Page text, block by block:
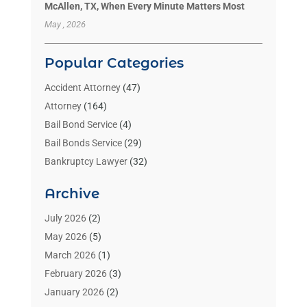
McAllen, TX, When Every Minute Matters Most
May , 2026
Popular Categories
Accident Attorney(47)
Attorney(164)
Bail Bond Service(4)
Bail Bonds Service(29)
Bankruptcy Lawyer(32)
Benzene Lawyers
Bonds(3)
Child Custody
Criminal Lawyer
Divorce Attorney(26)
Estate Planning Attorney
Archive
July 2026(2)
May 2026(5)
March 2026(1)
February 2026(3)
January 2026(2)